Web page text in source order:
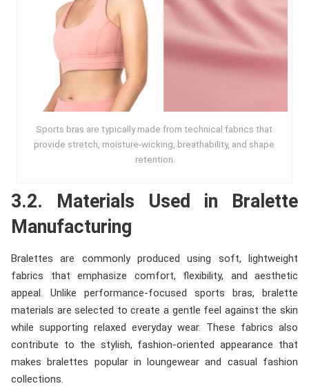
Sports bras are typically made from technical fabrics that
provide stretch, moisture-wicking, breathability, and shape
retention
3.2. Materials Used in Bralette
Manufacturing
Bralettes are commonly produced using soft, lightweight
fabrics that emphasize comfort, flexibility, and aesthetic
appeal. Unlike performance-focused sports bras, bralette
materials are selected to create a gentle feel against the skin
while supporting relaxed everyday wear. These fabrics also
contribute to the stylish, fashion-oriented appearance that
makes bralettes popular in loungewear and casual fashion
collections.